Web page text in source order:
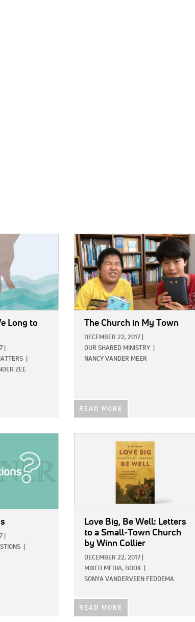
Long to
ZEE
IMAGE:
The Church in My Town
DECEMBER 22, 2017
OUR SHARED MINISTRY
NANCY VANDER MEER
READ MORE
Love Big, Be Well: Letters
to a Small-Town Church
by Winn Collier
DECEMBER 22, 2017
MIXED MEDIA, BOOK
SONYA VANDERVEEN FEDDEMA
READ MORE